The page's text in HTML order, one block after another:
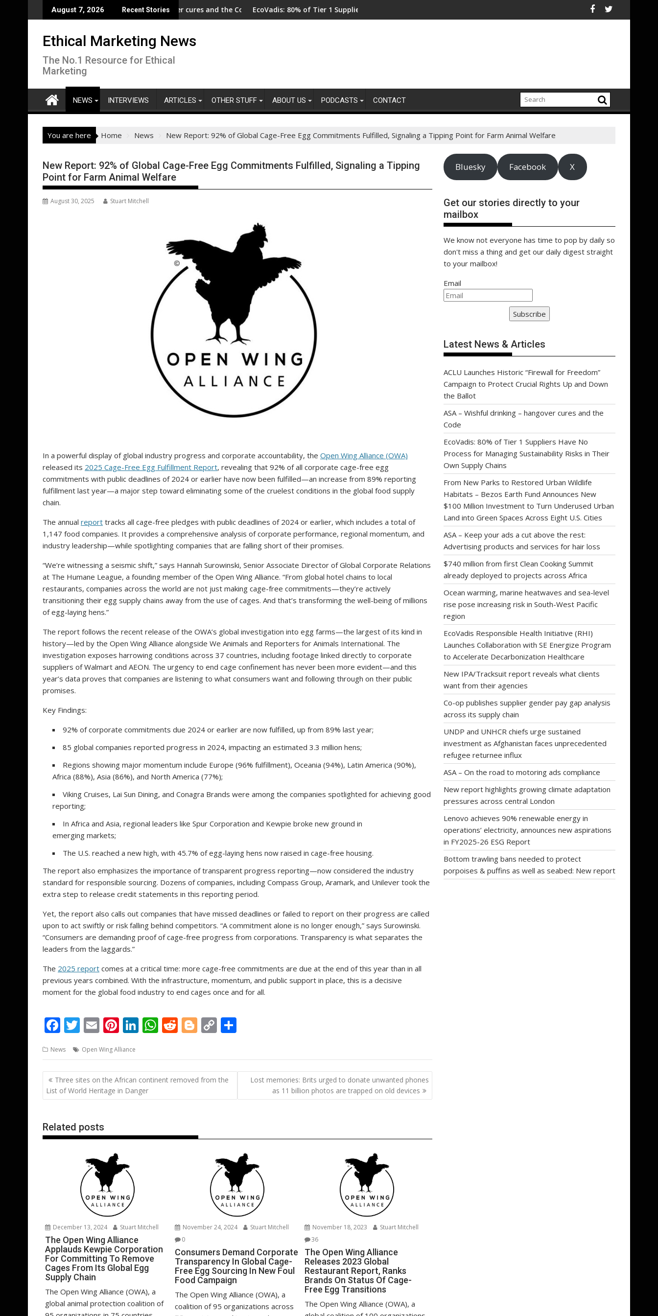
to
August 7, 2026 Recent Stories
Campaign to Protect Crucial Rights Up and Down the Ballot
ASA - Wishful drinking - hangover cures and the CodeEcoVadis: 80% of Tier 1 Suppliers Have No Process for Managing Sustainability Risks in Their Own Supply Chains
From New Parks to Restored Urban Wildlife Habitats – Bezos Earth Fund
ASA - Keep your
Ethical Marketing News
The No.1 Resource for Ethical
Marketing
NEWS INTERVIEWS ARTICLES OTHER STUFF ABOUT US PODCASTS CONTACT
You are here Home News New Report: 92% of Global Cage-Free Egg Commitments Fulfilled, Signaling a Tipping Point for Farm Animal Welfare
New Report: 92% of Global Cage-Free Egg Commitments Fulfilled, Signaling a Tipping
Point for Farm Animal Welfare
August 30, 2025 Stuart Mitchell
In a powerful display of global industry progress and corporate accountability, the Open Wing Alliance (OWA)
released its 2025 Cage-Free Egg Fulfillment Report, revealing that 92% of all corporate cage-free egg
commitments with public deadlines of 2024 or earlier have now been fulfilled—an increase from 89% reporting
fulfillment last year—a major step toward eliminating some of the cruelest conditions in the global food supply
chain.
The annual report tracks all cage-free pledges with public deadlines of 2024 or earlier, which includes a total of
1,147 food companies. It provides a comprehensive analysis of corporate performance, regional momentum, and
industry leadership—while spotlighting companies that are falling short of their promises.
“We’re witnessing a seismic shift,” says Hannah Surowinski, Senior Associate Director of Global Corporate Relations
at The Humane League, a founding member of the Open Wing Alliance. “From global hotel chains to local
restaurants, companies across the world are not just making cage-free commitments—they’re actively
transitioning their egg supply chains away from the use of cages. And that’s transforming the well-being of millions
of egg-laying hens.”
The report follows the recent release of the OWA’s global investigation into egg farms—the largest of its kind in
history—led by the Open Wing Alliance alongside We Animals and Reporters for Animals International. The
investigation exposes harrowing conditions across 37 countries, including footage linked directly to corporate
suppliers of Walmart and AEON. The urgency to end cage confinement has never been more evident—and this
year’s data proves that companies are listening to what consumers want and following through on their public
promises.
Key Findings:
92% of corporate commitments due 2024 or earlier are now fulfilled, up from 89% last year;
85 global companies reported progress in 2024, impacting an estimated 3.3 million hens;
Regions showing major momentum include Europe (96% fulfillment), Oceania (94%), Latin America (90%),
Africa (88%), Asia (86%), and North America (77%);
Viking Cruises, Lai Sun Dining, and Conagra Brands were among the companies spotlighted for achieving good
reporting;
In Africa and Asia, regional leaders like Spur Corporation and Kewpie broke new ground in
emerging markets;
The U.S. reached a new high, with 45.7% of egg-laying hens now raised in cage-free housing.
The report also emphasizes the importance of transparent progress reporting—now considered the industry
standard for responsible sourcing. Dozens of companies, including Compass Group, Aramark, and Unilever took the
extra step to release credit statements in this reporting period.
Yet, the report also calls out companies that have missed deadlines or failed to report on their progress are called
upon to act swiftly or risk falling behind competitors. “A commitment alone is no longer enough,” says Surowinski.
“Consumers are demanding proof of cage-free progress from corporations. Transparency is what separates the
leaders from the laggards.”
The 2025 report comes at a critical time: more cage-free commitments are due at the end of this year than in all
previous years combined. With the infrastructure, momentum, and public support in place, this is a decisive
moment for the global food industry to end cages once and for all.
F
e
b
o
o
k
T
itt
er
E
ai
l
Pi
er
e
st
Li
k
e
dI
n
W
at
s
A
p
R
d
di
t
Bl
g
g
er
C
p
y
Li
n
ar
e
News Open Wing Alliance
Post
navigation
Three sites on the African continent removed from the
List of World Heritage in Danger
Lost memories: Brits urged to donate unwanted phones
as 11 billion photos are trapped on old devices
Related posts
December 13, 2024 Stuart Mitchell
The Open Wing Alliance
Applauds Kewpie Corporation
For Committing To Remove
Cages From Its Global Egg
Supply Chain
The Open Wing Alliance (OWA), a
global animal protection coalition of
November 24, 2024
Stuart Mitchell
0
Consumers Demand Corporate
Transparency In Global Cage-
Free Egg Sourcing In New Foul
Food Campaign
The Open Wing Alliance (OWA), a
coalition of 95 organizations across
November 18, 2023
Stuart Mitchell
36
The Open Wing Alliance
Releases 2023 Global
Restaurant Report, Ranks
Brands On Status Of Cage-
Free Egg Transitions
The Open Wing Alliance (OWA), a
Bluesky Facebook X
Get our stories directly to your
mailbox
We know not everyone has time to pop by daily so
don't miss a thing and get our daily digest straight
to your mailbox!
Email
Subscribe
Latest News & Articles
ACLU Launches Historic “Firewall for Freedom”
Campaign to Protect Crucial Rights Up and Down
the Ballot
ASA – Wishful drinking – hangover cures and the
Code
EcoVadis: 80% of Tier 1 Suppliers Have No
Process for Managing Sustainability Risks in Their
Own Supply Chains
From New Parks to Restored Urban Wildlife
Habitats – Bezos Earth Fund Announces New
$100 Million Investment to Turn Underused Urban
Land into Green Spaces Across Eight U.S. Cities
ASA – Keep your ads a cut above the rest:
Advertising products and services for hair loss
$740 million from first Clean Cooking Summit
already deployed to projects across Africa
Ocean warming, marine heatwaves and sea-level
rise pose increasing risk in South-West Pacific
region
EcoVadis Responsible Health Initiative (RHI)
Launches Collaboration with SE Energize Program
to Accelerate Decarbonization Healthcare
New IPA/Tracksuit report reveals what clients
want from their agencies
Co-op publishes supplier gender pay gap analysis
across its supply chain
UNDP and UNHCR chiefs urge sustained
investment as Afghanistan faces unprecedented
refugee returnee influx
ASA – On the road to motoring ads compliance
New report highlights growing climate adaptation
pressures across central London
Lenovo achieves 90% renewable energy in
operations’ electricity, announces new aspirations
in FY2025-26 ESG Report
Bottom trawling bans needed to protect
porpoises & puffins as well as seabed: New report